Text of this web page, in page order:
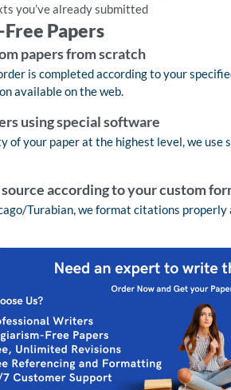
you’ve already submitted
Papers
papers from scratch
is completed according to your
available on the web.
using special software
of your paper at the highest level, we
according to your custom
Turabian, we format citations